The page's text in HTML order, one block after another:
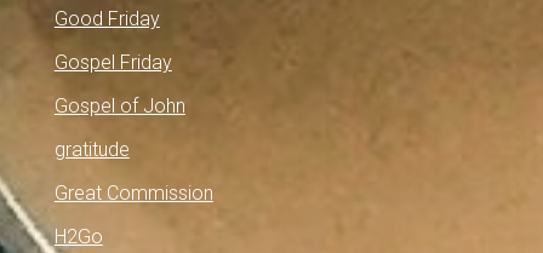
Good Friday
Gospel Friday
Gospel of John
gratitude
Great Commission
H2Go